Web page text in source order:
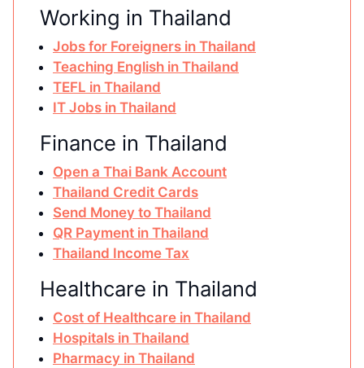
Working in Thailand
Jobs for Foreigners in Thailand
Teaching English in Thailand
TEFL in Thailand
IT Jobs in Thailand
Finance in Thailand
Open a Thai Bank Account
Thailand Credit Cards
Send Money to Thailand
QR Payment in Thailand
Thailand Income Tax
Healthcare in Thailand
Cost of Healthcare in Thailand
Hospitals in Thailand
Pharmacy in Thailand